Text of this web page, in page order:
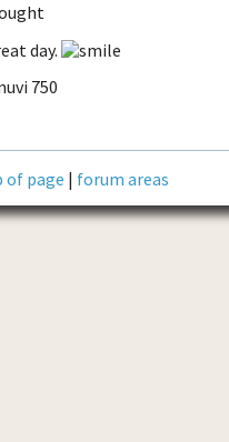
day.
750
of page | forum areas